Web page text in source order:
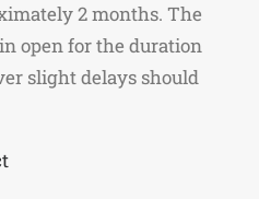
2 months. The
open for the duration
slight delays should